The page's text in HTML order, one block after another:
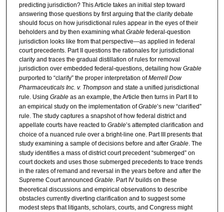
predicting jurisdiction? This Article takes an initial step toward
answering those questions by first arguing that the clarity debate
should focus on how jurisdictional rules appear in the eyes of their
beholders and by then examining whatGrable federal-question
jurisdiction looks like from that perspective—as applied in federal
court precedents. Part II questions the rationales for jurisdictional
clarity and traces the gradual distillation of rules for removal
jurisdiction over embedded federal-questions, detailing how Grable
purported to “clarify” the proper interpretation ofMerrell Dow
Pharmaceuticals Inc. v. Thompson and state a unified jurisdictional
rule. Using Grable as an example, the Article then turns in Part II to
an empirical study on the implementation ofGrable’s new “clarified”
rule. The study captures a snapshot of how federal district and
appellate courts have reacted to Grable’s attempted clarification and
choice of a nuanced rule over a bright-line one. Part III presents that
study examining a sample of decisions before and after Grable. The
study identifies a mass of district court precedent “submerged” on
court dockets and uses those submerged precedents to trace trends
in the rates of remand and reversal in the years before and after the
Supreme Court announced Grable. Part IV builds on these
theoretical discussions and empirical observations to describe
obstacles currently diverting clarification and to suggest some
modest steps that litigants, scholars, courts, and Congress might